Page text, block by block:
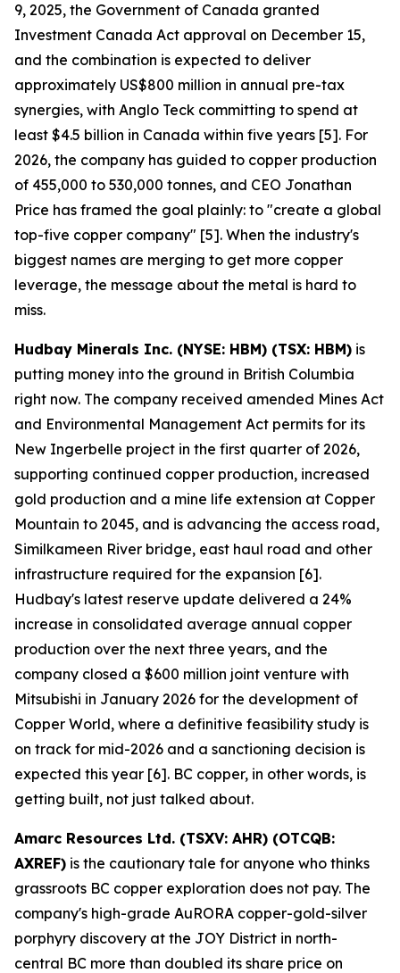
9, 2025, the Government of Canada granted
Investment Canada Act approval on December 15,
and the combination is expected to deliver
approximately US$800 million in annual pre-tax
synergies, with Anglo Teck committing to spend at
least $4.5 billion in Canada within five years [5]. For
2026, the company has guided to copper production
of 455,000 to 530,000 tonnes, and CEO Jonathan
Price has framed the goal plainly: to "create a global
top-five copper company" [5]. When the industry's
biggest names are merging to get more copper
leverage, the message about the metal is hard to
miss.
Hudbay Minerals Inc. (NYSE: HBM) (TSX: HBM) is
putting money into the ground in British Columbia
right now. The company received amended Mines Act
and Environmental Management Act permits for its
New Ingerbelle project in the first quarter of 2026,
supporting continued copper production, increased
gold production and a mine life extension at Copper
Mountain to 2045, and is advancing the access road,
Similkameen River bridge, east haul road and other
infrastructure required for the expansion [6].
Hudbay's latest reserve update delivered a 24%
increase in consolidated average annual copper
production over the next three years, and the
company closed a $600 million joint venture with
Mitsubishi in January 2026 for the development of
Copper World, where a definitive feasibility study is
on track for mid-2026 and a sanctioning decision is
expected this year [6]. BC copper, in other words, is
getting built, not just talked about.
Amarc Resources Ltd. (TSXV: AHR) (OTCQB:
AXREF) is the cautionary tale for anyone who thinks
grassroots BC copper exploration does not pay. The
company's high-grade AuRORA copper-gold-silver
porphyry discovery at the JOY District in north-
central BC more than doubled its share price on